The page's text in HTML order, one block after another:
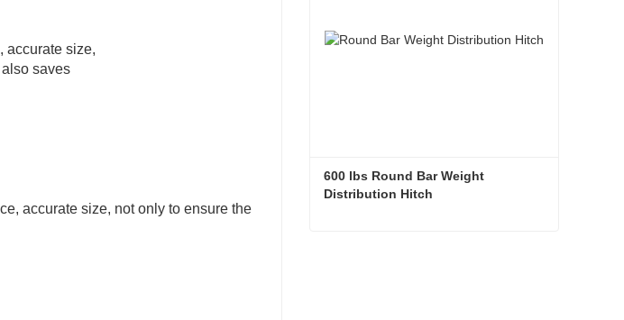
accurate size,
saves
accurate size, not only to ensure the
600 lbs Round Bar Weight
Distribution Hitch